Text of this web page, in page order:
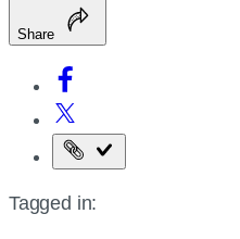
Share
Copy
page
Tagged in: